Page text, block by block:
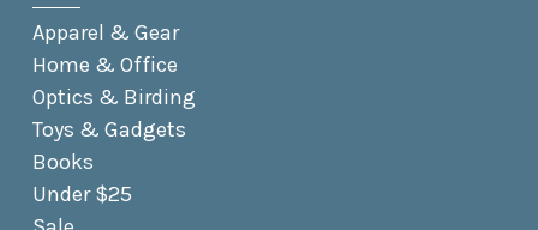
Apparel & Gear
Home & Office
Optics & Birding
Toys & Gadgets
Books
Under $25